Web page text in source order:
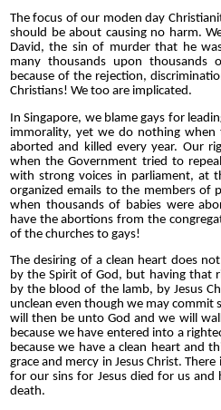
The focus of our moden day
should be about causing no harm.
David, the sin of murder that he
many thousands upon thousands
because of the rejection,
Christians! We too are implicated.
In Singapore, we blame gays for
immorality, yet we do nothing when
aborted and killed every year. Our
when the Government tried to
with strong voices in parliament, at
organized emails to the members of
when thousands of babies were
have the abortions from the
of the churches to gays!
The desiring of a clean heart does
by the Spirit of God, but having that
by the blood of the lamb, by Jesus
unclean even though we may commit
will then be unto God and we will
because we have entered into a
because we have a clean heart and
grace and mercy in Jesus Christ.
for our sins for Jesus died for us and
death.